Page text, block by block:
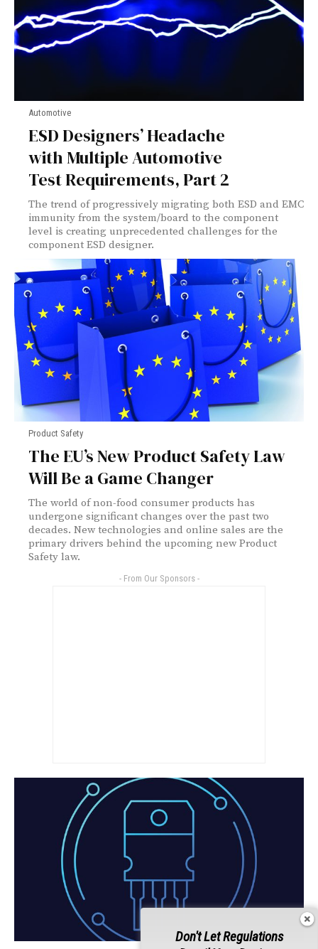
Automotive
ESD Designers’ Headache
with Multiple Automotive
Test Requirements, Part 2
The trend of progressively migrating both ESD and EMC
immunity from the system/board to the component
level is creating unprecedented challenges for the
component ESD designer.
Product Safety
The EU’s New Product Safety Law
Will Be a Game Changer
The world of non-food consumer products has
undergone significant changes over the past two
decades. New technologies and online sales are the
primary drivers behind the upcoming new Product
Safety law.
- From Our Sponsors -
Don't Let Regulations